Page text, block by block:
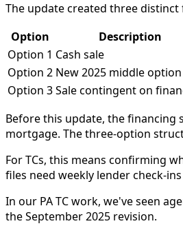
The update created three
Option
Description
Option 1 Cash sale
Option 2 New 2025 middle option
Option 3Sale contingent on
Before this update, the financing
mortgage. The three-option
For TCs, this means confirming
files need weekly lender check-
In our PA TC work, we've seen
the September 2025 revision.